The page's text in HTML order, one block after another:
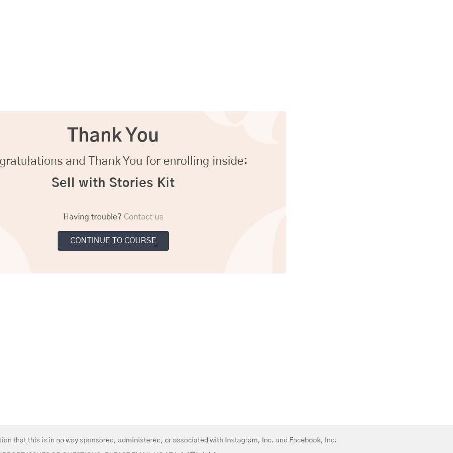
Thank You
and Thank You for enrolling inside:
Sell with Stories Kit
Having trouble? Contact us
CONTINUE TO COURSE
that this is in no way sponsored, administered, or associated with Instagram, Inc. and Facebook, Inc.